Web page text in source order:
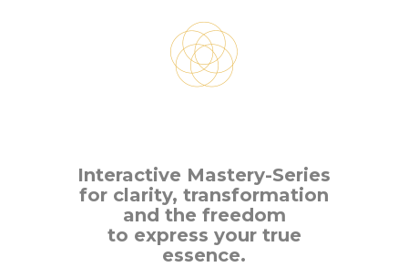
Interactive Mastery-Series
for clarity, transformation
and the freedom
to express your true
essence.